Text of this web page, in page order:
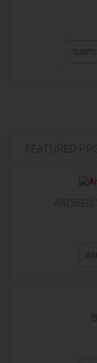
FEATURED
ARDBEG